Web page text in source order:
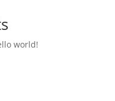
world!